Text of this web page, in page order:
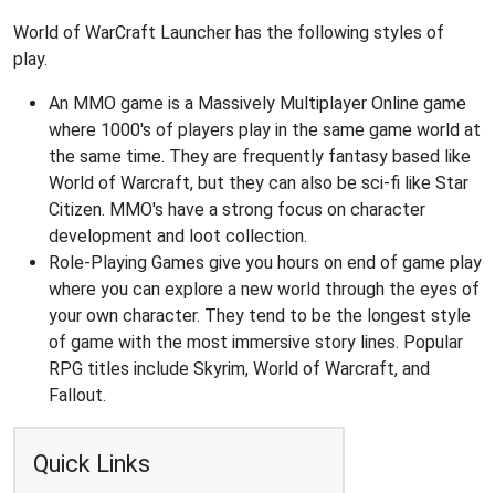
World of WarCraft Launcher has the following styles of
play.
An MMO game is a Massively Multiplayer Online game
where 1000's of players play in the same game world at
the same time. They are frequently fantasy based like
World of Warcraft, but they can also be sci-fi like Star
Citizen. MMO's have a strong focus on character
development and loot collection.
Role-Playing Games give you hours on end of game play
where you can explore a new world through the eyes of
your own character. They tend to be the longest style
of game with the most immersive story lines. Popular
RPG titles include Skyrim, World of Warcraft, and
Fallout.
Quick Links